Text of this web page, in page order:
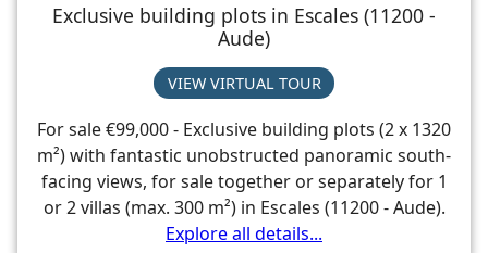
Exclusive building plots in Escales (11200 -
Aude)
VIEW VIRTUAL TOUR
For sale €99,000 - Exclusive building plots (2 x 1320
m²) with fantastic unobstructed panoramic south-
facing views, for sale together or separately for 1
or 2 villas (max. 300 m²) in Escales (11200 - Aude).
Explore all details...